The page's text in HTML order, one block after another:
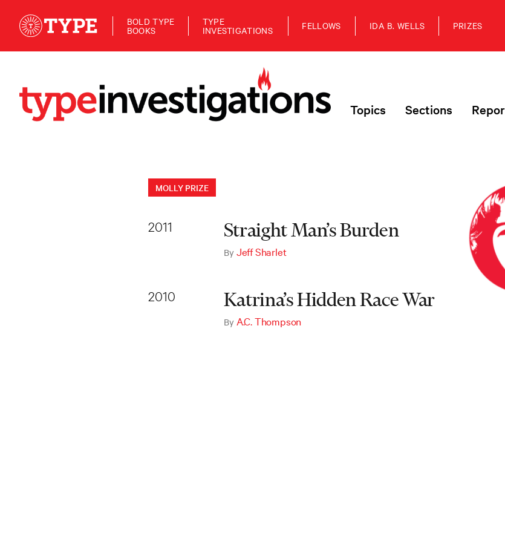
BOLD TYPE
BOOKS
TYPE
INVESTIGATIONS FELLOWS IDA B. WELLS PRIZES
Topics Sections
MOLLY PRIZE
2011 Straight Man’s Burden
By Jeff Sharlet
2010 Katrina’s Hidden Race War
By A.C. Thompson